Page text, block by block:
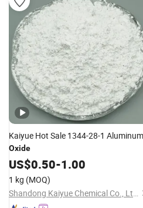
Kaiyue Hot Sale 1344-28-1 Aluminum
Oxide
US$0.50-1.00
1 kg (MOQ)
Shandong Kaiyue Chemical Co., Ltd.